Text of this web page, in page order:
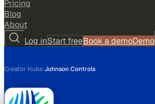
Pricing
Blog
About
Log inStart freeBook a demoDemo
Creator Hubs›Johnson Controls